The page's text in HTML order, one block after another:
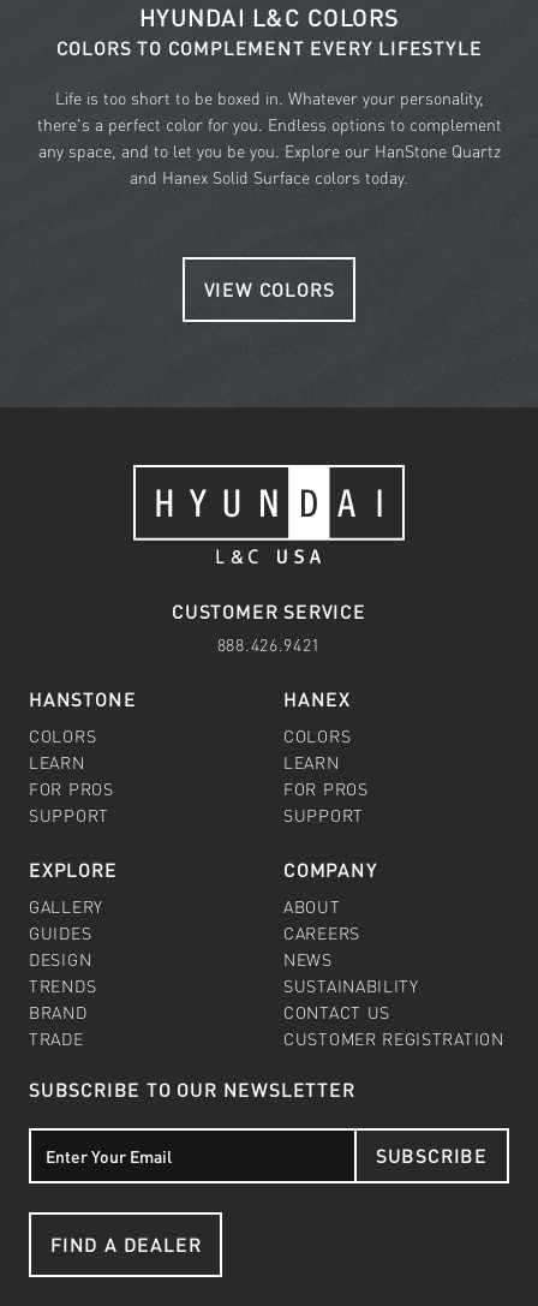
HYUNDAI L&C COLORS
COLORS TO COMPLEMENT EVERY LIFESTYLE
Life is too short to be boxed in. Whatever your personality,
there's a perfect color for you. Endless options to complement
any space, and to let you be you. Explore our HanStone Quartz
and Hanex Solid Surface colors today.
VIEW COLORS
CUSTOMER SERVICE
888.426.9421
HANSTONE
COLORS
LEARN
FOR PROS
SUPPORT
HANEX
COLORS
LEARN
FOR PROS
SUPPORT
EXPLORE
GALLERY
GUIDES
DESIGN
TRENDS
BRAND
TRADE
COMPANY
ABOUT
CAREERS
NEWS
SUSTAINABILITY
CONTACT US
CUSTOMER REGISTRATION
SUBSCRIBE TO OUR NEWSLETTER
SUBSCRIBE
FIND A DEALER